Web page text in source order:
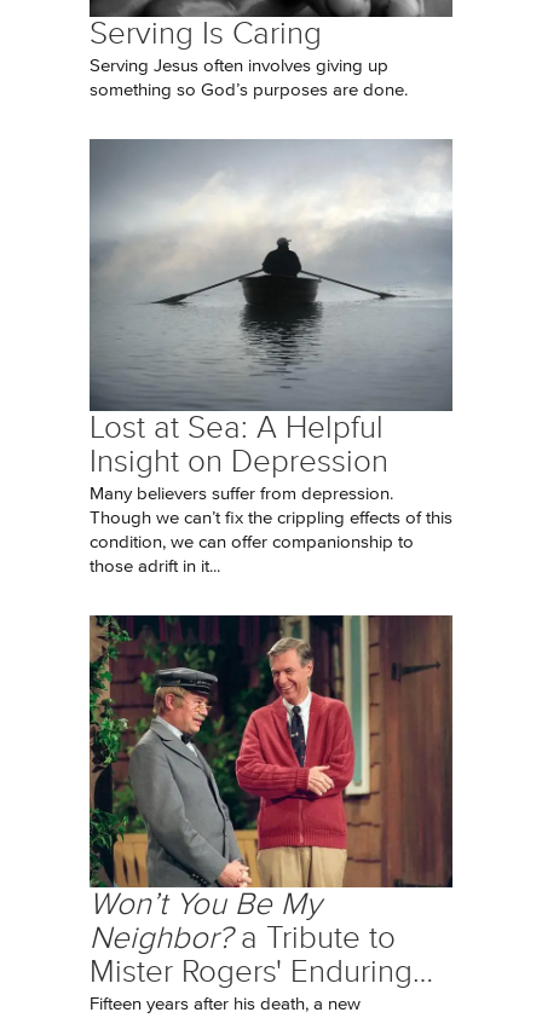
Serving Is Caring
Serving Jesus often involves giving up
something so God’s purposes are done.
Lost at Sea: A Helpful
Insight on Depression
Many believers suffer from depression.
Though we can’t fix the crippling effects of this
condition, we can offer companionship to
those adrift in it...
Won’t You Be My
Neighbor?a Tribute to
Mister Rogers' Enduring…
Fifteen years after his death, a new